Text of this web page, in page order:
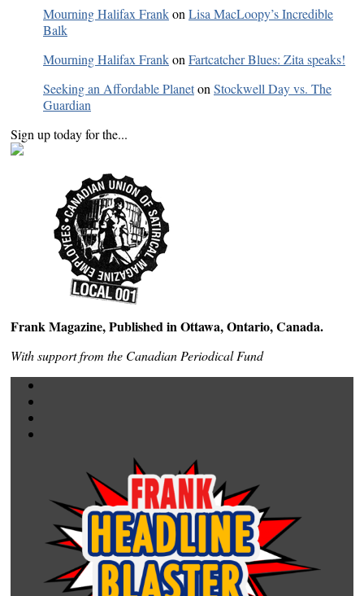
Mourning Halifax FrankonLisa MacLoopy’s Incredible
Balk
Mourning Halifax FrankonFartcatcher Blues: Zita speaks!
Seeking an Affordable PlanetonStockwell Day vs. The
Guardian
Sign up today for the...
Frank Magazine, Published in Ottawa, Ontario, Canada.
With support from the Canadian Periodical Fund